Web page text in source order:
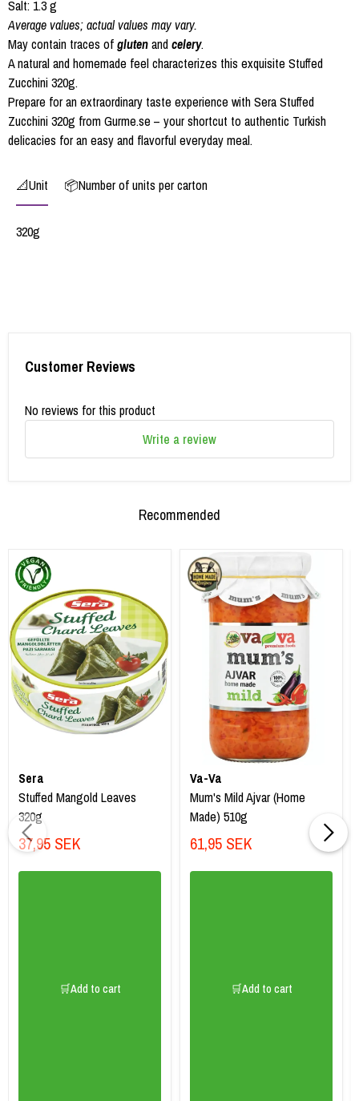
Salt: 1.3 g
Average values; actual values may vary.
May contain traces ofglutenandcelery.
A natural and homemade feel characterizes this exquisite Stuffed
Zucchini 320g.
Prepare for an extraordinary taste experience with Sera Stuffed
Zucchini 320g from Gurme.se – your shortcut to authentic Turkish
delicacies for an easy and flavorful everyday meal.
📐Unit 📦Number of units per carton
320g
Customer Reviews
No reviews for this product
Write a review
Recommended
Sera
Stuffed Mangold Leaves
320g
37,95 SEK
🛒Add to cart
Va-Va
Mum's Mild Ajvar (Home
Made) 510g
61,95 SEK
🛒Add to cart